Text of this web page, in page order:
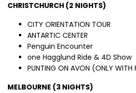
CHRISTCHURCH (2 NIGHTS)
CITY ORIENTATION TOUR
ANTARTIC CENTER
Penguin Encounter
one Hagglund Ride & 4D Show
PUNTING ON AVON (ONLY WITH
MELBOURNE (3 NIGHTS)